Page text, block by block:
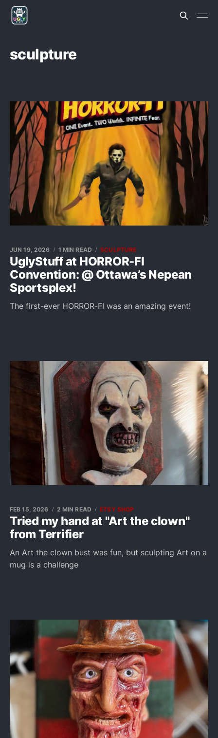
sculpture
UglyStuff at HORROR-FI
Convention: @ Ottawa’s Nepean
Sportsplex!
JUN 19, 2026 1 MIN READ SCULPTURE
The first-ever HORROR-FI was an amazing event!
Tried my hand at "Art the clown"
from Terrifier
FEB 15, 2026 2 MIN READ ETSY SHOP
An Art the clown bust was fun, but sculpting Art on a
mug is a challenge